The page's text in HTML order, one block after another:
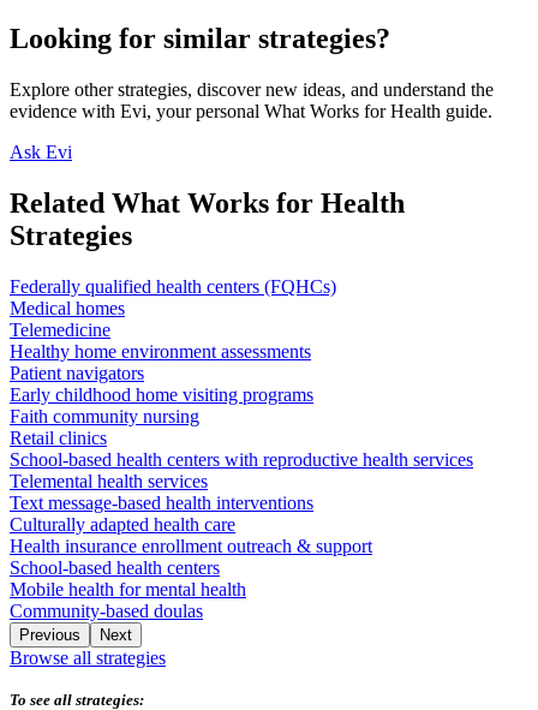
Looking for similar strategies?
Explore other strategies, discover new ideas, and understand the
evidence with Evi, your personal What Works for Health guide.
Ask Evi
Related What Works for Health
Strategies
Federally qualified health centers (FQHCs)
Medical homes
Telemedicine
Healthy home environment assessments
Patient navigators
Early childhood home visiting programs
Faith community nursing
Retail clinics
School-based health centers with reproductive health services
Telemental health services
Text message-based health interventions
Culturally adapted health care
Health insurance enrollment outreach & support
School-based health centers
Mobile health for mental health
Community-based doulas
Previous Next
Browse all strategies
To see all strategies: